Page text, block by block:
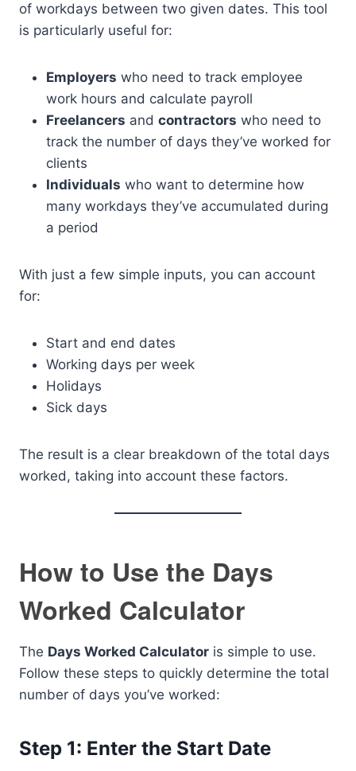
of workdays between two given dates. This tool
is particularly useful for:
Employers who need to track employee
work hours and calculate payroll
Freelancers and contractors who need to
track the number of days they’ve worked for
clients
Individuals who want to determine how
many workdays they’ve accumulated during
a period
With just a few simple inputs, you can account
for:
Start and end dates
Working days per week
Holidays
Sick days
The result is a clear breakdown of the total days
worked, taking into account these factors.
How to Use the Days
Worked Calculator
The Days Worked Calculator is simple to use.
Follow these steps to quickly determine the total
number of days you’ve worked:
Step 1: Enter the Start Date